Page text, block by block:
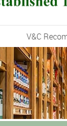
V&C